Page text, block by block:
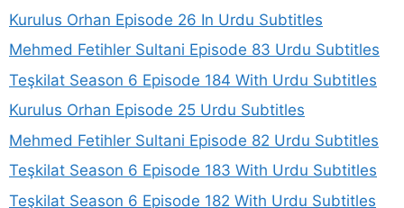
Kurulus Orhan Episode 26 In Urdu Subtitles
Mehmed Fetihler Sultani Episode 83 Urdu Subtitles
Teşkilat Season 6 Episode 184 With Urdu Subtitles
Kurulus Orhan Episode 25 Urdu Subtitles
Mehmed Fetihler Sultani Episode 82 Urdu Subtitles
Teşkilat Season 6 Episode 183 With Urdu Subtitles
Teşkilat Season 6 Episode 182 With Urdu Subtitles